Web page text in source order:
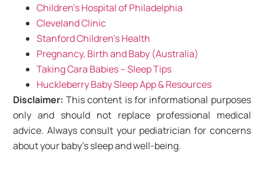
Children’s Hospital of Philadelphia
Cleveland Clinic
Stanford Children’s Health
Pregnancy, Birth and Baby (Australia)
Taking Cara Babies – Sleep Tips
Huckleberry Baby Sleep App & Resources
Disclaimer: This content is for informational purposes
only and should not replace professional medical
advice. Always consult your pediatrician for concerns
about your baby’s sleep and well-being.